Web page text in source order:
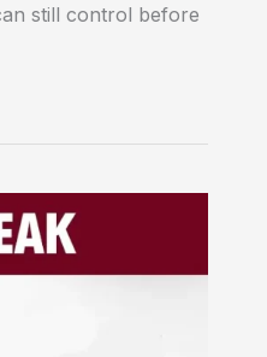
still control before